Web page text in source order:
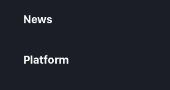
News
Articles
Platform